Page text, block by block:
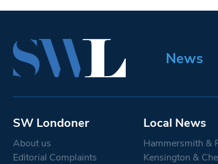
News
SW Londoner
About us
Editorial Complaints
Local News
Hammersmith &
Kensington &